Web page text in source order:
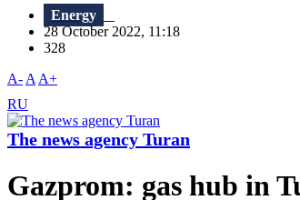
Energy
28 October 2022, 11:18
328
A- A A+
RU
The news agency Turan
Gazprom: gas hub in